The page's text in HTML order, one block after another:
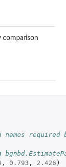
comparison
required
, 0.793 , 2.426 )